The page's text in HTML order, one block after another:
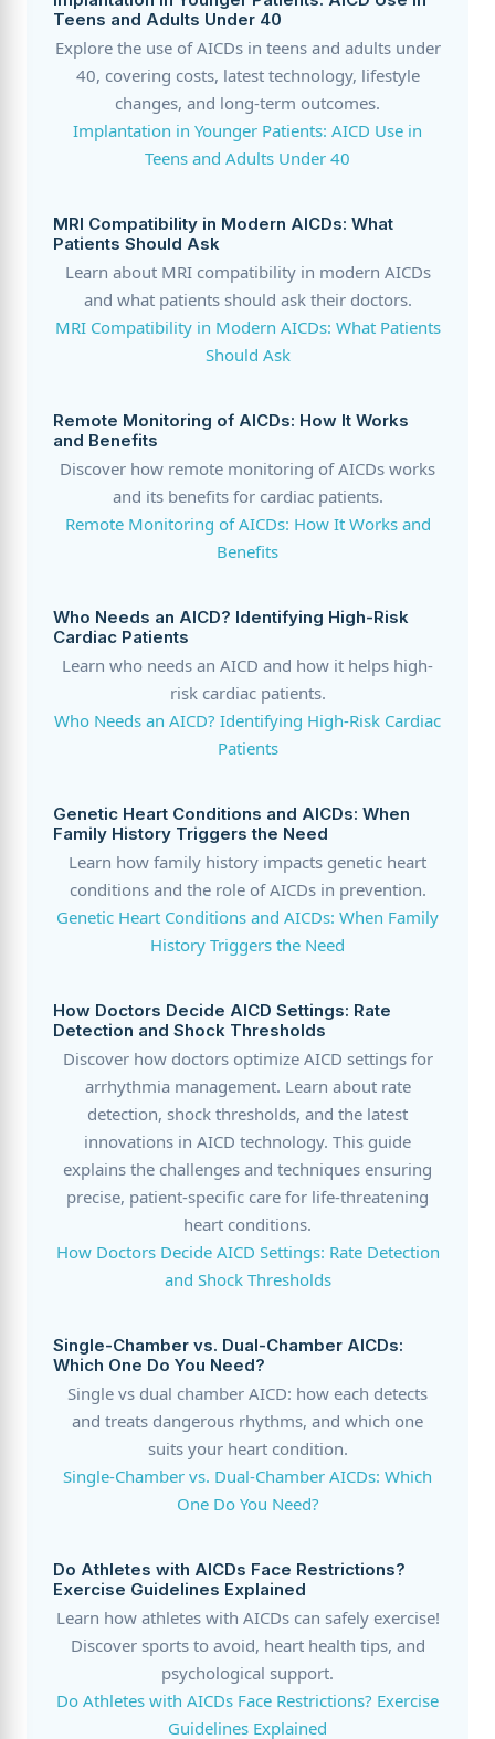
Teens and Adults Under 40
Explore the use of AICDs in teens and adults under
40, covering costs, latest technology, lifestyle
changes, and long-term outcomes.
Implantation in Younger Patients: AICD Use in
Teens and Adults Under 40
MRI Compatibility in Modern AICDs: What
Patients Should Ask
Learn about MRI compatibility in modern AICDs
and what patients should ask their doctors.
MRI Compatibility in Modern AICDs: What Patients
Should Ask
Remote Monitoring of AICDs: How It Works
and Benefits
Discover how remote monitoring of AICDs works
and its benefits for cardiac patients.
Remote Monitoring of AICDs: How It Works and
Benefits
Who Needs an AICD? Identifying High-Risk
Cardiac Patients
Learn who needs an AICD and how it helps high-
risk cardiac patients.
Who Needs an AICD? Identifying High-Risk Cardiac
Patients
Genetic Heart Conditions and AICDs: When
Family History Triggers the Need
Learn how family history impacts genetic heart
conditions and the role of AICDs in prevention.
Genetic Heart Conditions and AICDs: When Family
History Triggers the Need
How Doctors Decide AICD Settings: Rate
Detection and Shock Thresholds
Discover how doctors optimize AICD settings for
arrhythmia management. Learn about rate
detection, shock thresholds, and the latest
innovations in AICD technology. This guide
explains the challenges and techniques ensuring
precise, patient-specific care for life-threatening
heart conditions.
How Doctors Decide AICD Settings: Rate Detection
and Shock Thresholds
Single-Chamber vs. Dual-Chamber AICDs:
Which One Do You Need?
Single vs dual chamber AICD: how each detects
and treats dangerous rhythms, and which one
suits your heart condition.
Single-Chamber vs. Dual-Chamber AICDs: Which
One Do You Need?
Do Athletes with AICDs Face Restrictions?
Exercise Guidelines Explained
Learn how athletes with AICDs can safely exercise!
Discover sports to avoid, heart health tips, and
psychological support.
Do Athletes with AICDs Face Restrictions? Exercise
Guidelines Explained